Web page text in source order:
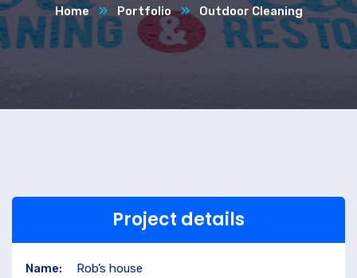
Home Portfolio Outdoor Cleaning
Project details
Name:
Rob’s house